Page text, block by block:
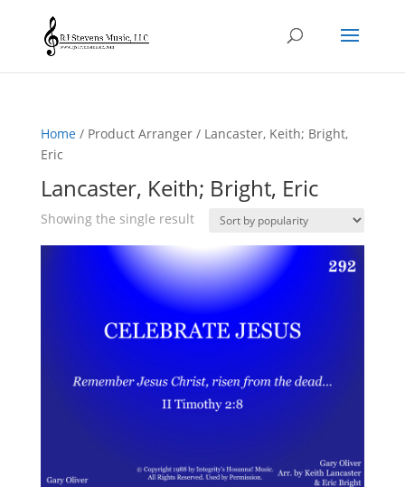
Home/ Product Arranger / Lancaster, Keith; Bright,
Eric
Lancaster, Keith; Bright, Eric
Showing the single result